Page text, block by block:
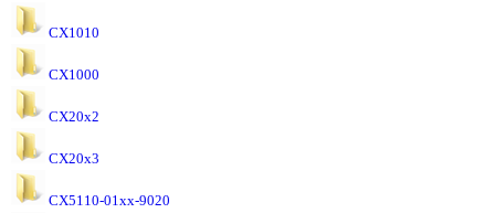
CX1010
CX1000
CX20x2
CX20x3
CX5110-01xx-9020